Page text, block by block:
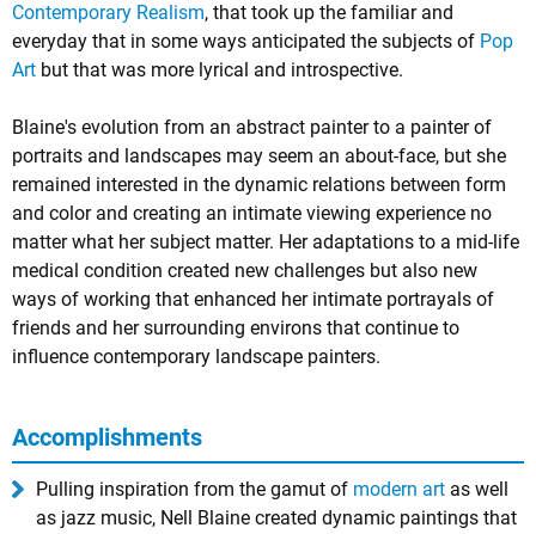
Contemporary Realism, that took up the familiar and
everyday that in some ways anticipated the subjects of Pop
Art but that was more lyrical and introspective.
Blaine's evolution from an abstract painter to a painter of
portraits and landscapes may seem an about-face, but she
remained interested in the dynamic relations between form
and color and creating an intimate viewing experience no
matter what her subject matter. Her adaptations to a mid-life
medical condition created new challenges but also new
ways of working that enhanced her intimate portrayals of
friends and her surrounding environs that continue to
influence contemporary landscape painters.
Accomplishments
Pulling inspiration from the gamut of modern art as well
as jazz music, Nell Blaine created dynamic paintings that